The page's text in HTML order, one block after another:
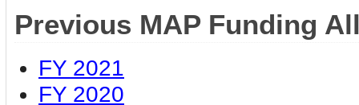
Previous MAP Funding
FY 2021
FY 2020